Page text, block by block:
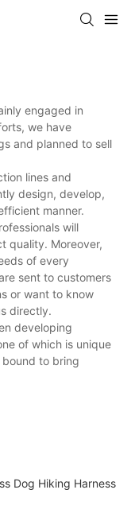
engaged in
we have
and planned to sell
lines and
design, develop,
manner.
will
quality. Moreover,
of every
sent to customers
or want to know
directly.
developing
of which is unique
to bring